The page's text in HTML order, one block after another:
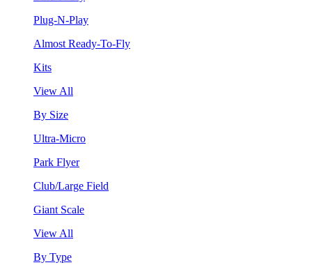
Plug-N-Play
Almost Ready-To-Fly
Kits
View All
By Size
Ultra-Micro
Park Flyer
Club/Large Field
Giant Scale
View All
By Type